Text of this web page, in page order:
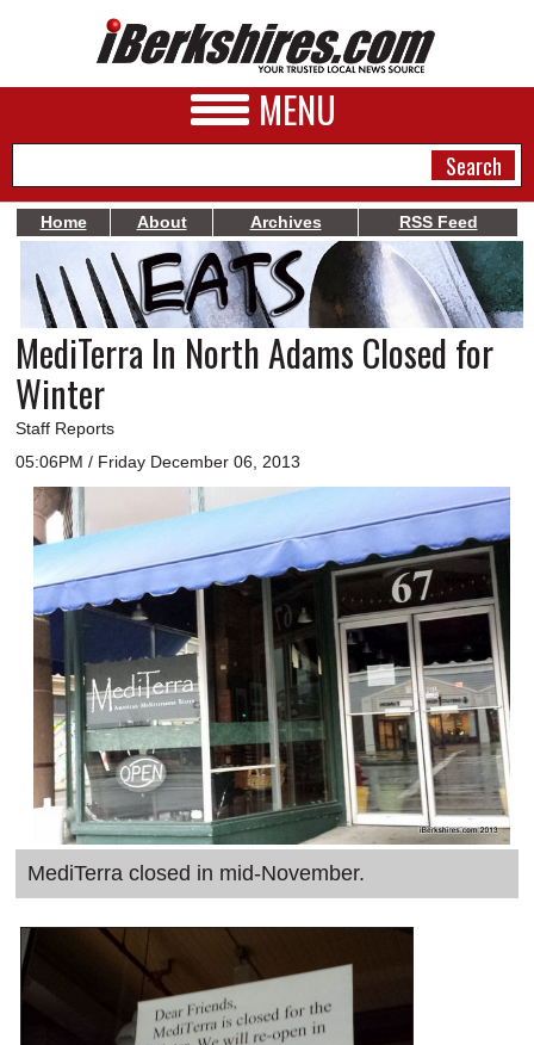
MENU
NEWS
A&E
BUSINESS
SPORTS
PHOTOS
HEALTH
SCHOOLS
DINING
REAL ESTATE
JOBS
SPECIAL SECTIONS
Home About Archives RSS Feed
MediTerra In North Adams Closed for
Winter
Staff Reports
05:06PM / Friday December 06, 2013
MediTerra closed in mid-November.